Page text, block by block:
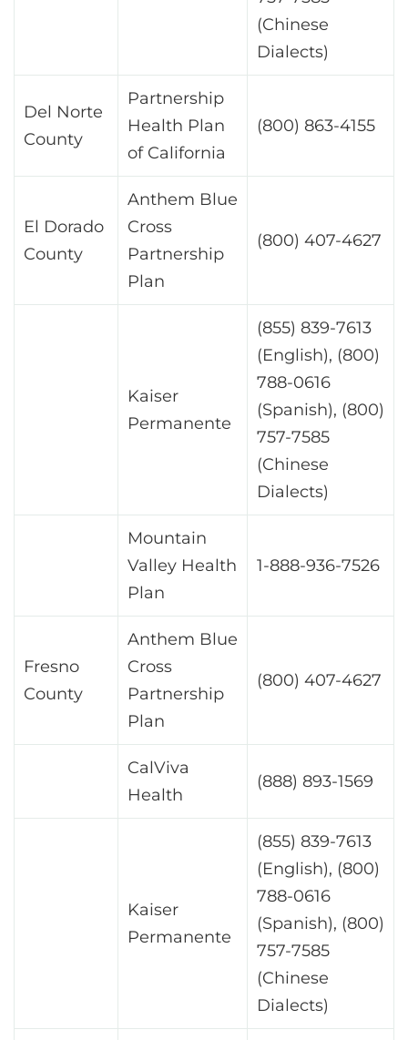
(Chinese
Dialects)
Del Norte
County
Partnership
Health Plan
of California
(800) 863-4155
El Dorado
County
Anthem Blue
Cross
Partnership
Plan
(800) 407-4627
Kaiser
Permanente
(855) 839-7613
(English), (800)
788-0616
(Spanish), (800)
757-7585
(Chinese
Dialects)
Mountain
Valley Health
Plan
1-888-936-7526
Fresno
County
Anthem Blue
Cross
Partnership
Plan
(800) 407-4627
CalViva
Health
(888) 893-1569
Kaiser
Permanente
(855) 839-7613
(English), (800)
788-0616
(Spanish), (800)
757-7585
(Chinese
Dialects)